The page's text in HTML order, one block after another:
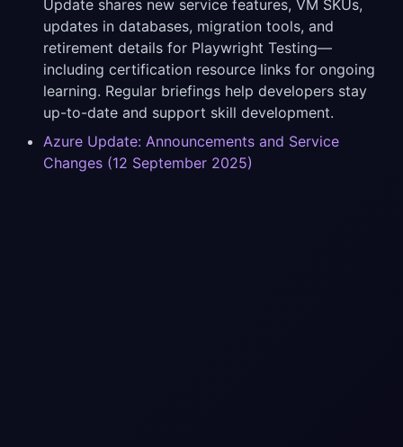
Update shares new service features, VM SKUs,
updates in databases, migration tools, and
retirement details for Playwright Testing—
including certification resource links for ongoing
learning. Regular briefings help developers stay
up-to-date and support skill development.
Azure Update: Announcements and Service
Changes (12 September 2025)